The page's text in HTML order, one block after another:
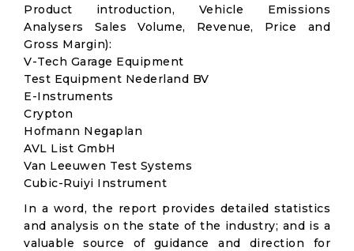
Product introduction, Vehicle Emissions
Analysers Sales Volume, Revenue, Price and
Gross Margin):
V-Tech Garage Equipment
Test Equipment Nederland BV
E-Instruments
Crypton
Hofmann Negaplan
AVL List GmbH
Van Leeuwen Test Systems
Cubic-Ruiyi Instrument
In a word, the report provides detailed statistics
and analysis on the state of the industry; and is a
valuable source of guidance and direction for